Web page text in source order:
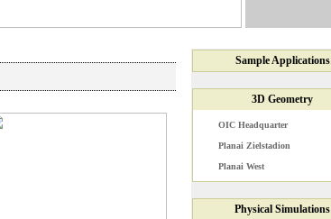
SampleApplications
3D Geometry
OIC Headquarter
Planai Zielstadion
Planai West
Physical Simulations